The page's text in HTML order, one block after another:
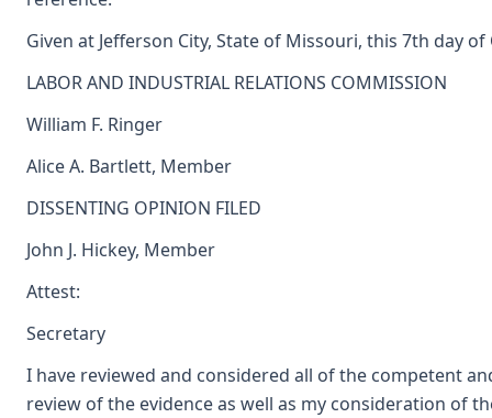
Given at Jefferson City, State of Missouri, this 7th day
LABOR AND INDUSTRIAL RELATIONS COMMISSION
William F. Ringer
Alice A. Bartlett, Member
DISSENTING OPINION FILED
John J. Hickey, Member
Attest:
Secretary
I have reviewed and considered all of the competent
review of the evidence as well as my consideration of